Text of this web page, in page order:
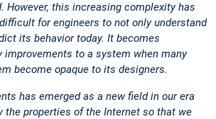
However, this increasing complexity has
for engineers to not only understand
its behavior today. It becomes
to a system when many
become opaque to its designers.
has emerged as a new field in our era
the properties of the Internet so that we